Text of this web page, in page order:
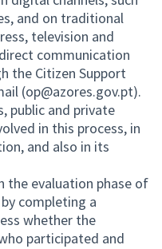
and on traditional
television and
communication
the Citizen Support
(op@azores.gov.pt).
public and private
in this process, in
and also in its
the evaluation phase of
completing a
whether the
participated and